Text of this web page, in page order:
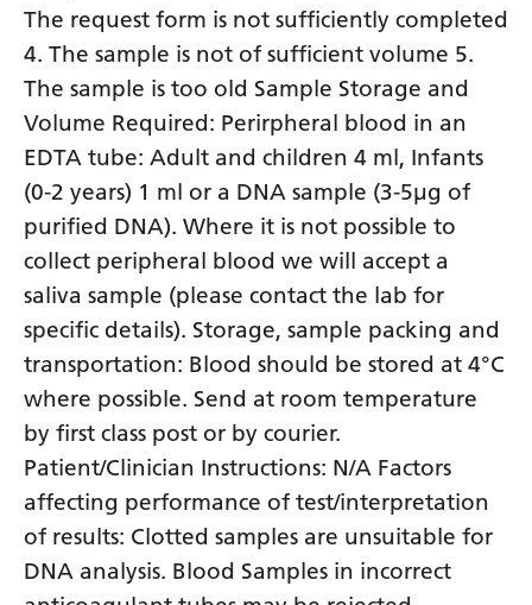
The request form is not sufficiently completed
4. The sample is not of sufficient volume 5.
The sample is too old Sample Storage and
Volume Required: Perirpheral blood in an
EDTA tube: Adult and children 4 ml, Infants
(0-2 years) 1 ml or a DNA sample (3-5µg of
purified DNA). Where it is not possible to
collect peripheral blood we will accept a
saliva sample (please contact the lab for
specific details). Storage, sample packing and
transportation: Blood should be stored at 4°C
where possible. Send at room temperature
by first class post or by courier.
Patient/Clinician Instructions: N/A Factors
affecting performance of test/interpretation
of results: Clotted samples are unsuitable for
DNA analysis. Blood Samples in incorrect